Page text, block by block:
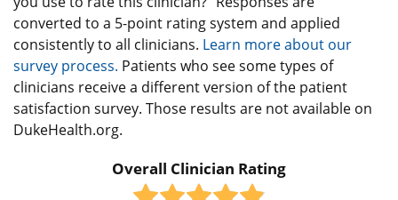
converted to a 5-point rating system and applied
consistently to all clinicians. Learn more about our
survey process. Patients who see some types of
clinicians receive a different version of the patient
satisfaction survey. Those results are not available on
DukeHealth.org.
Overall Clinician Rating